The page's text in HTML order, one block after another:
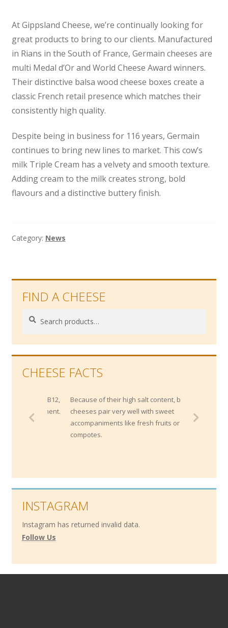
At Gippsland Cheese, we’re continually looking for
great products to bring to our clients. Manufactured
in Rians in the South of France, Germain cheeses are
multi Medal d’Or and World Cheese Award winners.
Their distinctive balsa wood cheese boxes create a
classic French retail presence which matches their
consistently high quality.
Despite being in business for 116 years, Germain
continues to bring new lines to market. This cow’s
milk Triple Cream has a velvety and smooth texture.
Adding cream to the milk creates strong, bold
flavours and a distinctive buttery finish.
Category: News
FIND A CHEESE
Search
Search
CHEESE FACTS
Because of their high salt content, blue
cheeses pair very well with sweet
accompaniments like fresh fruits or
compotes.
INSTAGRAM
Instagram has returned invalid data.
Follow Us